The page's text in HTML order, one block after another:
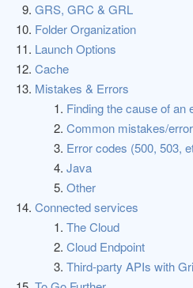
GRS, GRC & GRL
Folder Organization
Launch Options
Cache
Mistakes & Errors
Finding the cause of an
Common mistakes/
Error codes (500, 503,
Java
Other
Connected services
The Cloud
Cloud Endpoint
Third-party APIs with